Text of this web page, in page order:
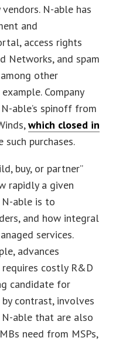
N-able has
and
access rights
Networks, and spam
other
Company
able’s spinoff from
which closed in
purchases.
buy, or partner”
rapidly a given
able is to
and how integral
services.
advances
costly R&D
candidate for
contrast, involves
able that are also
need from MSPs,